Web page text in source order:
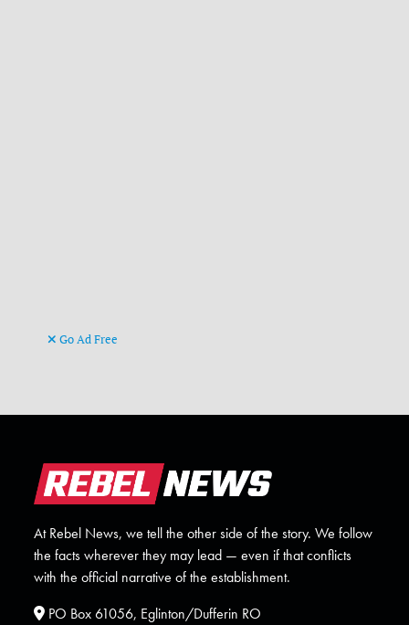
Go Ad Free
At Rebel News, we tell the other side of the story. We follow
the facts wherever they may lead — even if that conflicts
with the official narrative of the establishment.
PO Box 61056, Eglinton/Dufferin RO